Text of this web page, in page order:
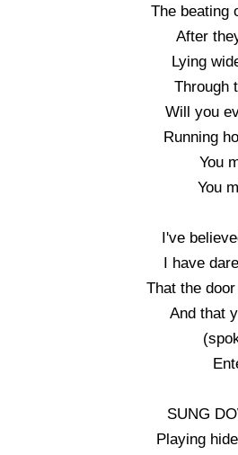
The beating
After
Lying
Through
Will you
Running
You
You
I've
I have
That the
And that
SUNG
Playing